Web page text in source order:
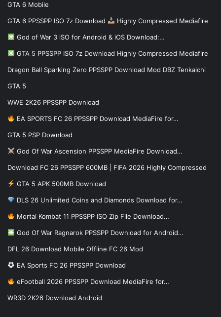
GTA 6 Mobile
GTA 6 PPSSPP ISO 7z Download Highly Compressed Mediafire
God of War 3 iSO for Android & iOS Download:…
GTA 5 PPSSPP ISO 7z Download Highly Compressed Mediafire
Dragon Ball Sparking Zero PPSSPP Download Mod DBZ Tenkaichi
GTA 5
WWE 2K26 PPSSPP Download
EA SPORTS FC 26 PPSSPP Download MediaFire for…
GTA 5 PSP Download
God Of War Ascension PPSSPP MediaFire Download…
Download FC 26 PPSSPP 600MB | FIFA 2026 Highly Compressed
GTA 5 APK 500MB Download
DLS 26 Unlimited Coins and Diamonds Download for…
Mortal Kombat 11 PPSSPP ISO Zip File Download…
God Of War Ragnarok PPSSPP Download for Android…
DFL 26 Download Mobile Offline FC 26 Mod
EA Sports FC 26 PPSSPP Download
eFootball 2026 PPSSPP Download MediaFire for…
WR3D 2K26 Download Android